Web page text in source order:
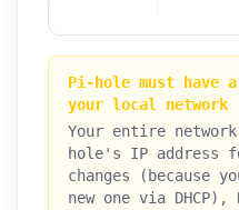
Pi-hole must have
your local network
Your entire
hole's IP address
changes (because
new one via